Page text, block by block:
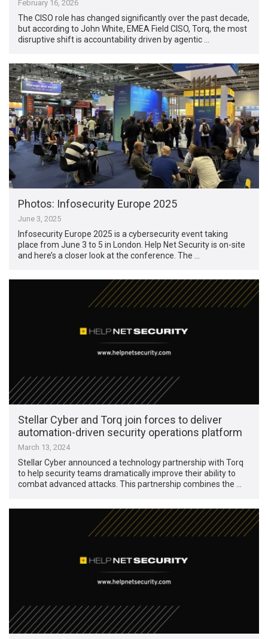
February 16, 2026
The CISO role has changed significantly over the past decade,
but according to John White, EMEA Field CISO, Torq, the most
disruptive shift is accountability driven by agentic …
Photos: Infosecurity Europe 2025
June 3, 2025
Infosecurity Europe 2025 is a cybersecurity event taking
place from June 3 to 5 in London. Help Net Security is on-site
and here’s a closer look at the conference. The …
Stellar Cyber and Torq join forces to deliver
automation-driven security operations platform
March 13, 2024
Stellar Cyber announced a technology partnership with Torq
to help security teams dramatically improve their ability to
combat advanced attacks. This partnership combines the …